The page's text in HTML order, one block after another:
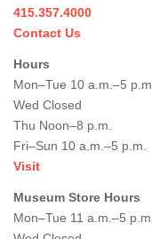
415.357.4000
Contact Us
Hours
Mon–Tue 10 a.m.–5 p.m.
Wed Closed
Thu Noon–8 p.m.
Fri–Sun 10 a.m.–5 p.m.
Visit
Museum Store Hours
Mon–Tue 11 a.m.–5 p.m.